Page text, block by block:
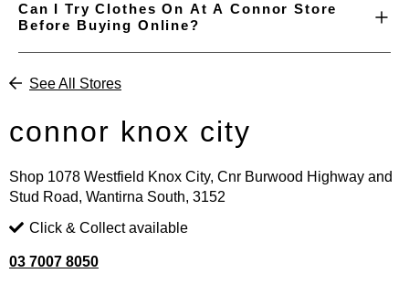
Can I Try Clothes On At A Connor Store
Before Buying Online?
See All Stores
connor knox city
Shop 1078 Westfield Knox City, Cnr Burwood Highway and
Stud Road, Wantirna South, 3152
Click & Collect available
03 7007 8050